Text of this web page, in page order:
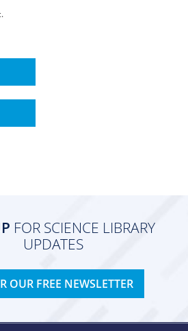
FOR SCIENCE LIBRARY
UPDATES
OUR FREE NEWSLETTER